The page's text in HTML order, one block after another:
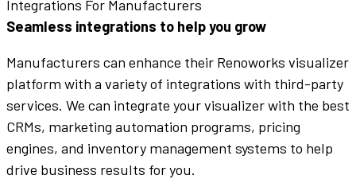
Integrations For Manufacturers
Seamless integrations to help you grow
Manufacturers can enhance their Renoworks visualizer
platform with a variety of integrations with third-party
services. We can integrate your visualizer with the best
CRMs, marketing automation programs, pricing
engines, and inventory management systems to help
drive business results for you.